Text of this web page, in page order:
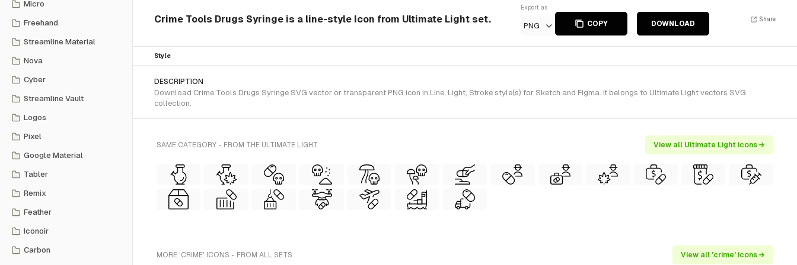
Micro
Freehand
Streamline Material
Nova
Cyber
Streamline Vault
Logos
Pixel
Google Material
Tabler
Remix
Feather
Iconoir
Carbon
Crime Tools Drugs Syringe is a line-style Icon from Ultimate Light set.
Export as
PNG COPY DOWNLOAD
Share
Style
DESCRIPTION
Download Crime Tools Drugs Syringe SVG vector or transparent PNG icon in Line, Light, Stroke style(s) for Sketch and Figma. It belongs to Ultimate Light vectors SVG
collection.
SAME CATEGORY - FROM THE ULTIMATE LIGHT View all Ultimate Light icons →
MORE 'CRIME' ICONS - FROM ALL SETS View all 'crime' icons →